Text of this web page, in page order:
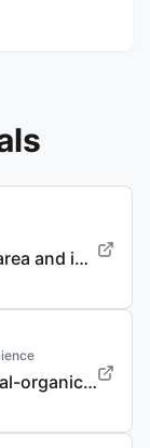
Rapid synthesis of large-area and integrated anode current collector via electroless in-situ Sn modification strategy for lithium metal batteries
A polyethylene oxide/metal-organic framework composite solid electrolyte with uniform Li deposition and stability for lithium anode by immobilizing anions